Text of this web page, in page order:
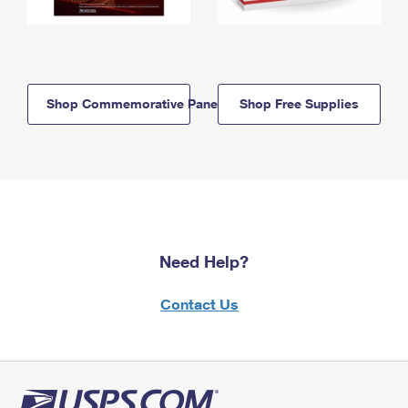
Shop Commemorative Panels Shop Free Supplies
Need Help?
Contact Us